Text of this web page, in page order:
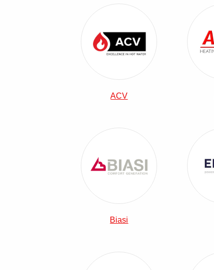
View ACV Combi Boilers
ACV
View Biasi Combi Boilers
Biasi
View Main Combi Boilers